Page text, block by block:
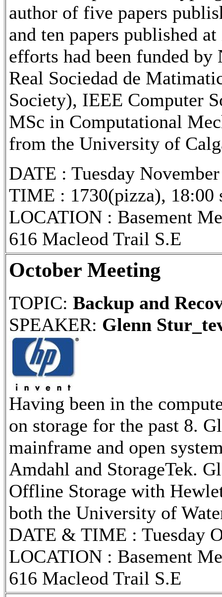
author of five papers
and ten papers published
efforts had been funded
Real Sociedad de
Society), IEEE Computer
MSc in Computational
from the University of
DATE : Tuesday
TIME : 1730(pizza), 18:00
LOCATION : Basement
616 Macleod Trail S.E
October Meeting
TOPIC: Backup and
SPEAKER: Glenn
Having been in the
on storage for the past 8.
mainframe and open
Amdahl and StorageTek.
Offline Storage with
both the University of
DATE & TIME : Tuesday
LOCATION : Basement
616 Macleod Trail S.E